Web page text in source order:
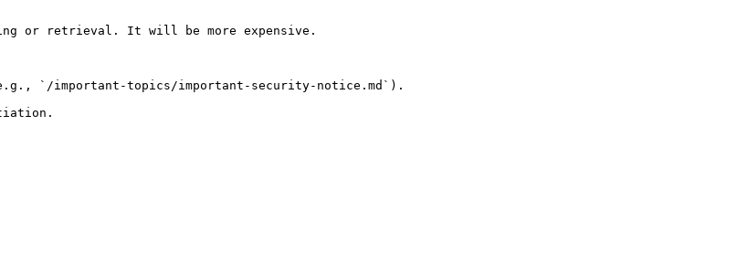
or retrieval. It will be more expensive.
`/important-topics/important-security-notice.md`).